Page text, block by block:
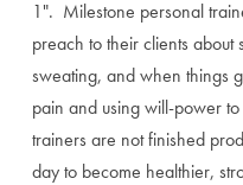
1". Milestone personal
preach to their clients about
sweating, and when things
pain and using will-power
trainers are not finished
day to become healthier,